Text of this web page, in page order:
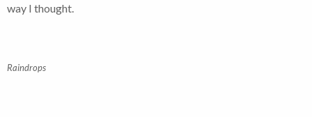
way I thought.
Raindrops